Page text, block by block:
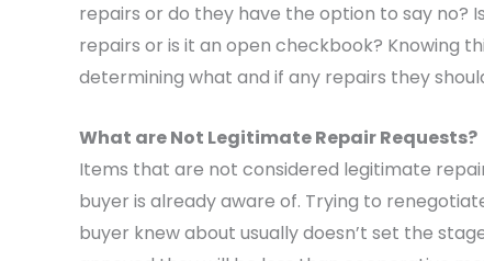
repairs or do they have the option to say no?
repairs or is it an open checkbook? Knowing
determining what and if any repairs they
What are Not Legitimate Repair Requests?
Items that are not considered legitimate
buyer is already aware of. Trying to
buyer knew about usually doesn’t set the